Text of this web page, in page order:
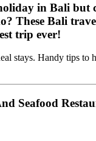
in Bali but
These Bali
trip ever!
stays. Handy tips to
Seafood